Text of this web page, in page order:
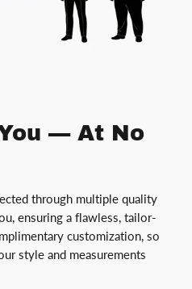
— At No
through multiple quality
ensuring a flawless, tailor-
customization, so
style and measurements